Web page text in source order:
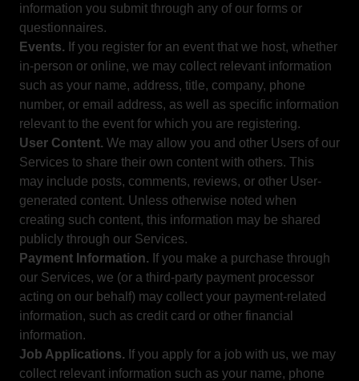
information you submit through any of our forms or
questionnaires.
Events. If you register for an event that we host, whether
in-person or online, we may collect relevant information
such as your name, address, title, company, phone
number, or email address, as well as specific information
relevant to the event for which you are registering.
User Content. We may allow you and other Users of our
Services to share their own content with others. This
may include posts, comments, reviews, or other User-
generated content. Unless otherwise noted when
creating such content, this information may be shared
publicly through our Services.
Payment Information. If you make a purchase through
our Services, we (or a third-party payment processor
acting on our behalf) may collect your payment-related
information, such as credit card or other financial
information.
Job Applications. If you apply for a job with us, we may
collect relevant information such as your name, phone